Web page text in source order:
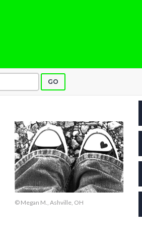
GO
© Megan M., Ashville, OH